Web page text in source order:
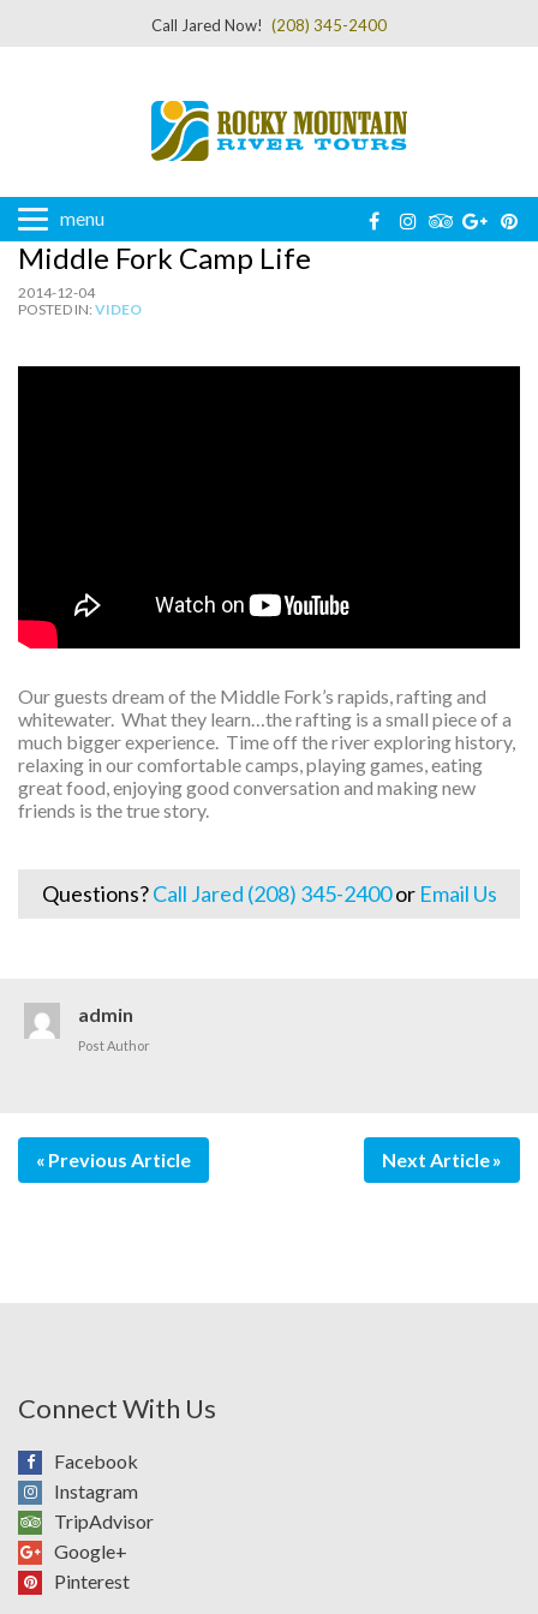
Call Jared Now! (208) 345-2400
menu
Middle Fork Camp Life
2014-12-04
POSTED IN: VIDEO
Our guests dream of the Middle Fork’s rapids, rafting and
whitewater. What they learn…the rafting is a small piece of a
much bigger experience. Time off the river exploring history,
relaxing in our comfortable camps, playing games, eating
great food, enjoying good conversation and making new
friends is the true story.
Questions?Call Jared (208) 345-2400or Email Us
admin
Post Author
Previous Article Next Article
Connect With Us
Facebook
Instagram
TripAdvisor
Google+
Pinterest